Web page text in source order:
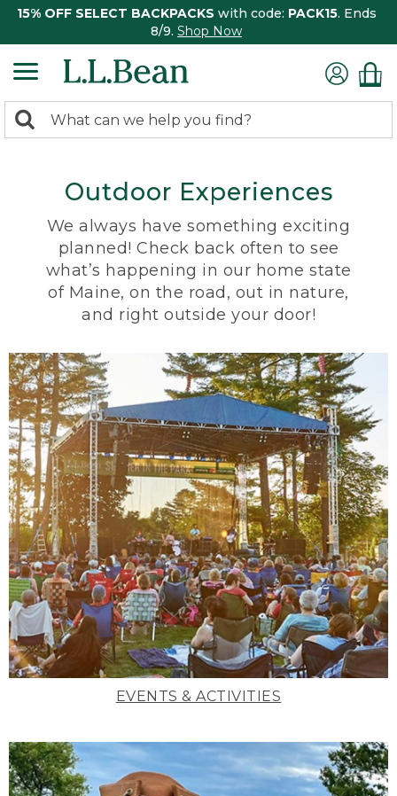
15% OFF SELECT BACKPACKS with code: PACK15. Ends
8/9. Shop Now
search
Search:
Outdoor Experiences
We always have something exciting
planned! Check back often to see
what’s happening in our home state
of Maine, on the road, out in nature,
and right outside your door!
EVENTS & ACTIVITIES